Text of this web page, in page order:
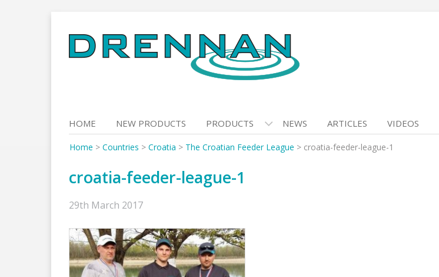
to
content
HOME NEW PRODUCTS PRODUCTS NEWS ARTICLES VIDEOS
Home > Countries > Croatia > The Croatian Feeder League > croatia-feeder-league-1
croatia-feeder-league-1
29th March 2017